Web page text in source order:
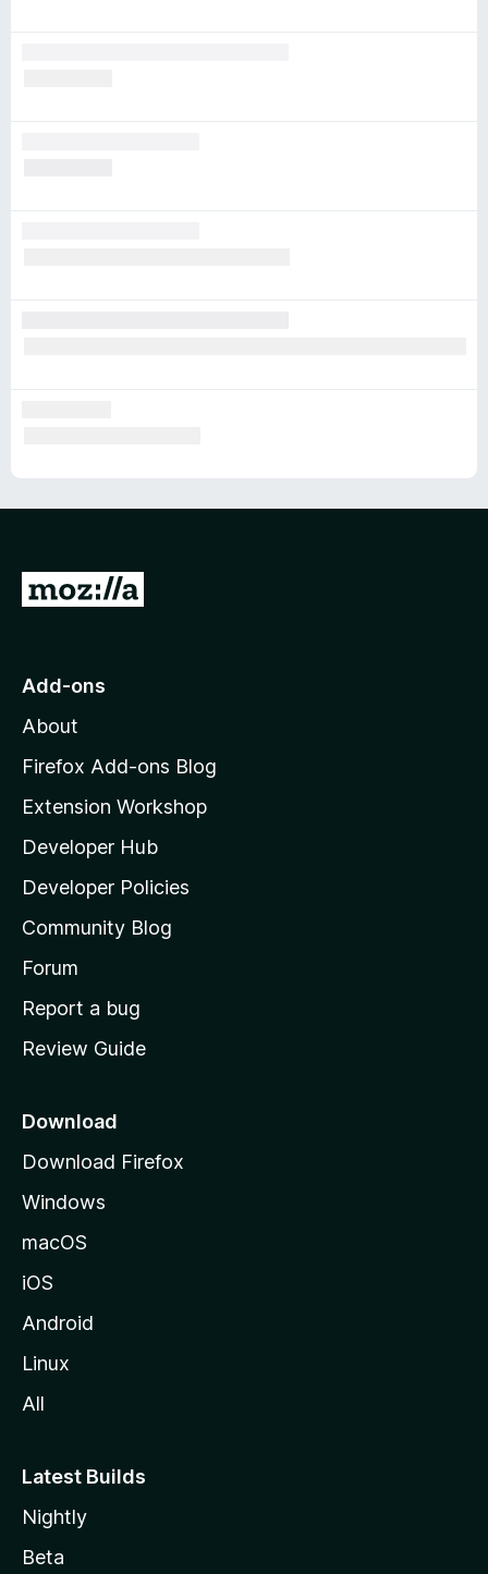
G
o
o
z
l
l
a
s
h
o
e
a
e
Add-ons
About
Firefox Add-ons Blog
Extension Workshop
Developer Hub
Developer Policies
Community Blog
Forum
Report a bug
Review Guide
Download
Download Firefox
Windows
macOS
iOS
Android
Linux
All
Latest Builds
Nightly
Beta